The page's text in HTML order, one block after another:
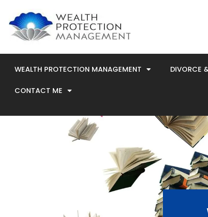
content
WEALTH PROTECTION MANAGEMENT DIVORCE
CONTACT ME